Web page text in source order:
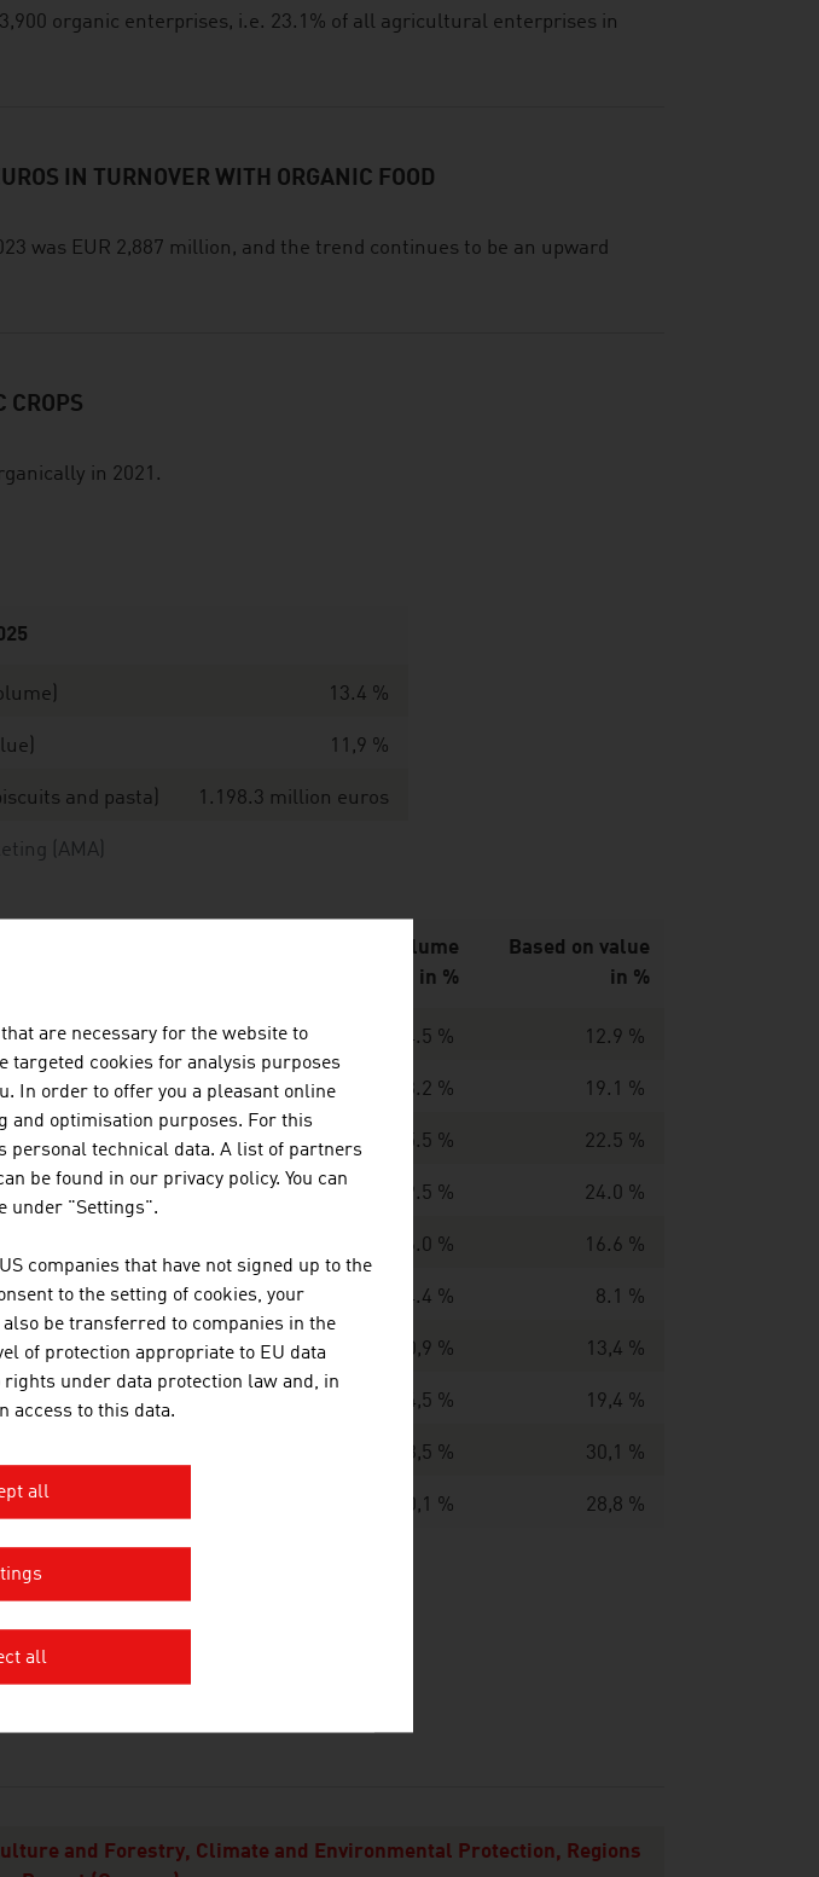
organic enterprises, i.e. 23.1% of all agricultural enterprises in
IN TURNOVER WITH ORGANIC FOOD
was EUR 2,887 million, and the trend continues to be an upward
CROPS
in 2021.
(AMA)
13.4 %
11,9 %
and pasta) 1.198.3 million euros
Based on volume
in %
Based on value
in %
14.5 % 12.9 %
13.2 % 19.1 %
15.5 % 22.5 %
19.5 % 24.0 %
16.0 % 16.6 %
4.4 % 8.1 %
10,9 % 13,4 %
14,5 % 19,4 %
23,5 % 30,1 %
40,1 % 28,8 %
and Forestry, Climate and Environmental Protection, Regions
are necessary for the website to
targeted cookies for analysis purposes
In order to offer you a pleasant online
and optimisation purposes. For this
personal technical data. A list of partners
be found in our privacy policy. You can
under "Settings".
companies that have not signed up to the
to the setting of cookies, your
be transferred to companies in the
of protection appropriate to EU data
under data protection law and, in
access to this data.
all
all